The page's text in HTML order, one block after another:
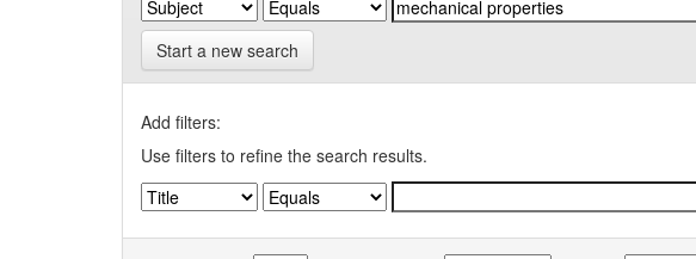
Start a new search
Add filters:
Use filters to refine the search results.